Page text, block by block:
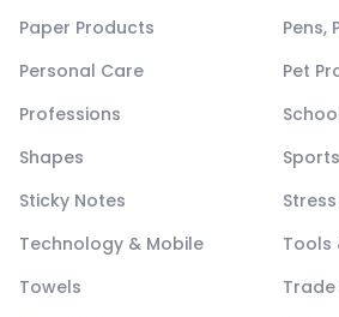
Paper Products
Pens,
Personal Care
Pet
Professions
Shapes
Sports
Sticky Notes
Technology & Mobile
Tools
Towels
Trade